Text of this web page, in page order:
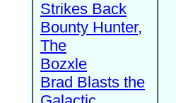
Strikes Back
Bounty Hunter,
The
Bozxle
Brad Blasts the